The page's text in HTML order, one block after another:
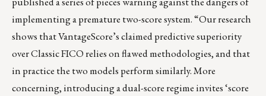
implementing a premature two-score system. “Our research
shows that VantageScore’s claimed predictive superiority
over Classic FICO relies on flawed methodologies, and that
in practice the two models perform similarly. More
concerning, introducing a dual-score regime invites ‘score